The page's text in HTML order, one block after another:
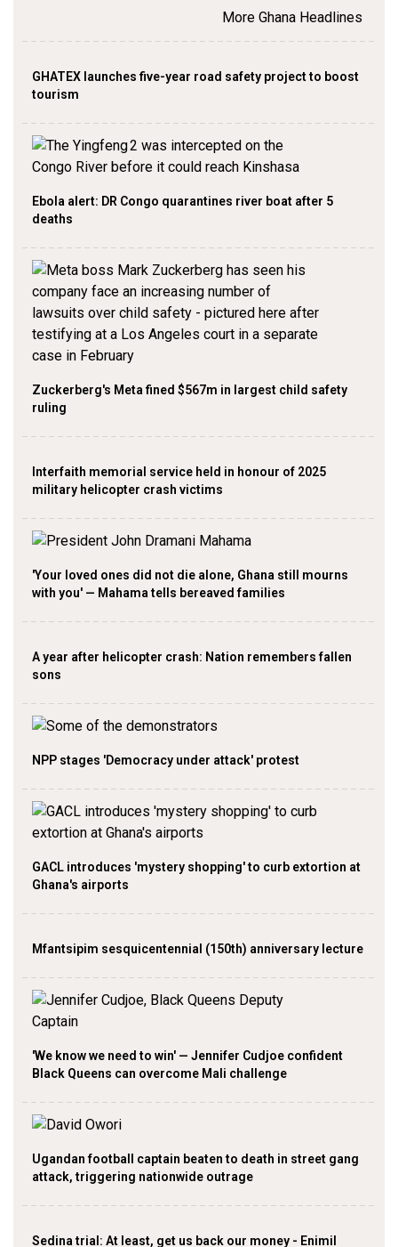
More Ghana Headlines
GHATEX launches five-year road safety project to boost
tourism
Ebola alert: DR Congo quarantines river boat after 5
deaths
Zuckerberg's Meta fined $567m in largest child safety
ruling
Interfaith memorial service held in honour of 2025
military helicopter crash victims
'Your loved ones did not die alone, Ghana still mourns
with you' — Mahama tells bereaved families
A year after helicopter crash: Nation remembers fallen
sons
NPP stages 'Democracy under attack' protest
GACL introduces 'mystery shopping' to curb extortion at
Ghana's airports
Mfantsipim sesquicentennial (150th) anniversary lecture
'We know we need to win' — Jennifer Cudjoe confident
Black Queens can overcome Mali challenge
Ugandan football captain beaten to death in street gang
attack, triggering nationwide outrage
Sedina trial: At least, get us back our money - Enimil